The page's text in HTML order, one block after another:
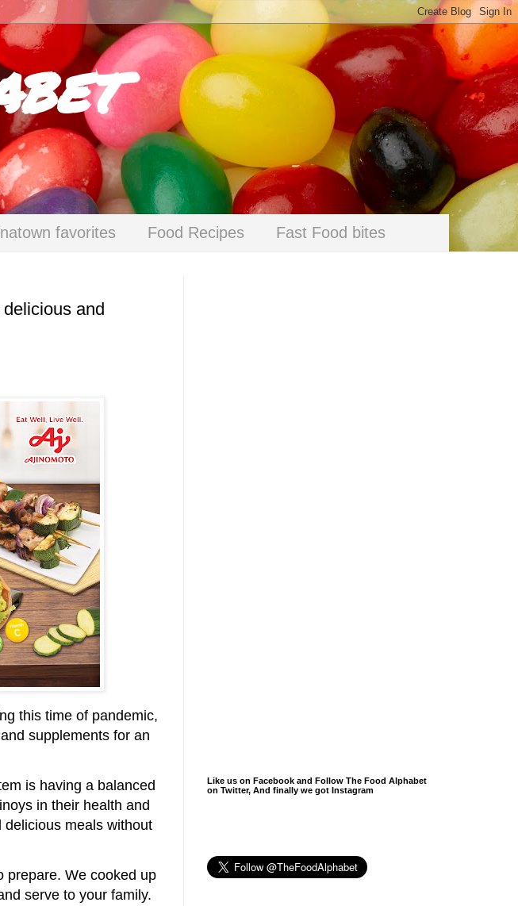
favorites Food Recipes Fast Food bites
and
this time of pandemic,
supplements for an
is having a balanced
in their health and
meals without
prepare. We cooked up
serve to your family.
Like us on Facebook and Follow The Food Alphabet
on Twitter, And finally we got Instagram